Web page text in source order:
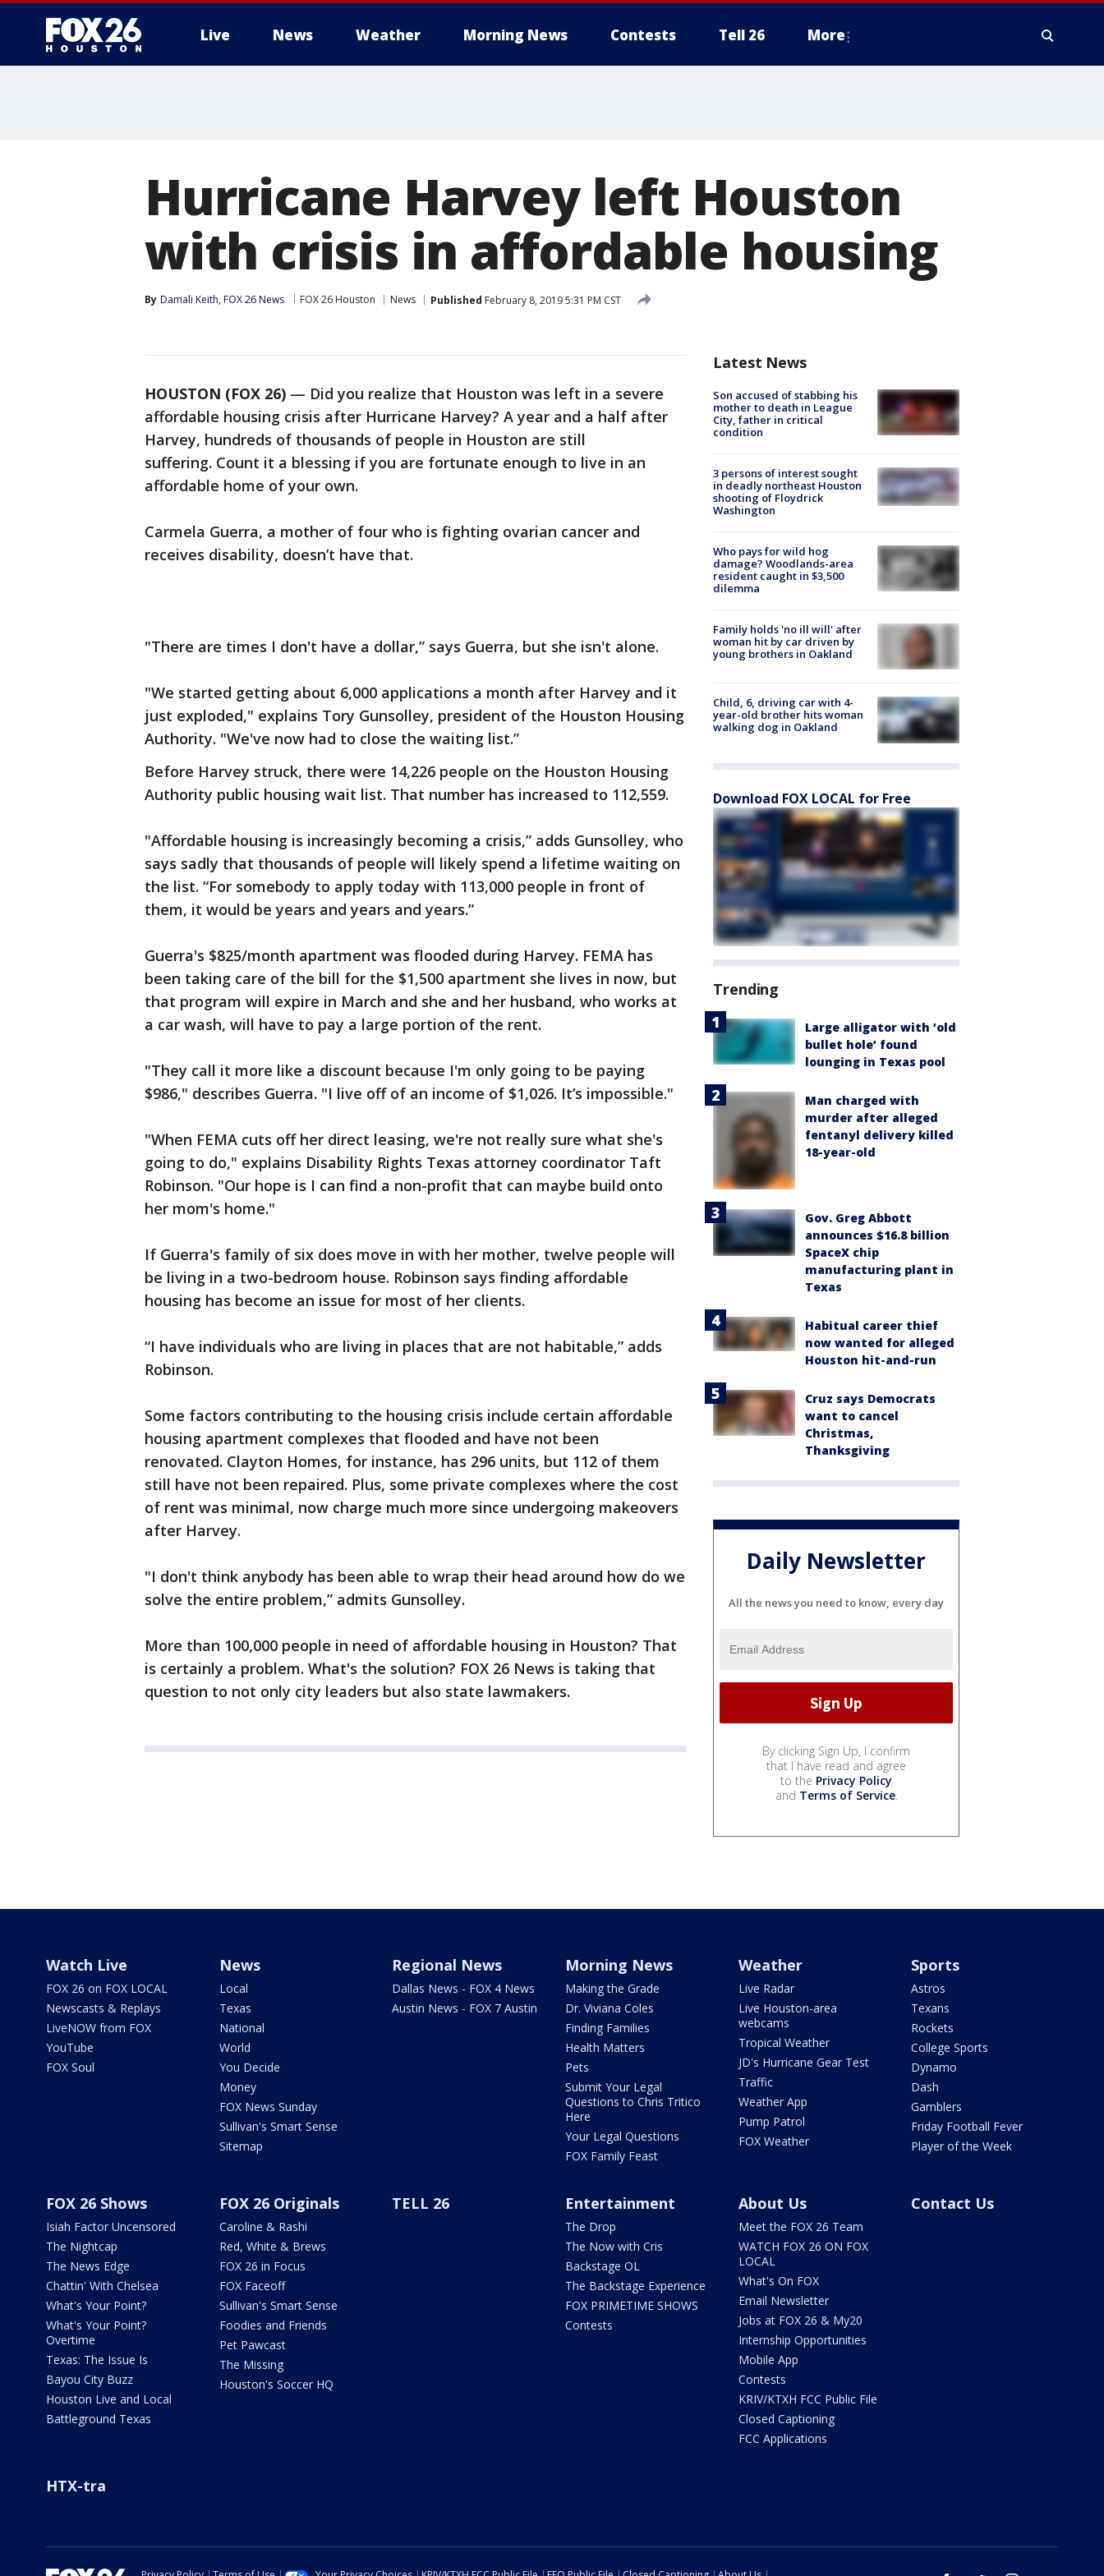
Live News Weather Morning News Contests Tell 26 More
Hurricane Harvey left Houston
with crisis in affordable housing
By Damali Keith, FOX 26 News FOX 26 Houston News Published February 8, 2019 5:31 PM CST
HOUSTON (FOX 26) — Did you realize that Houston was left in a severe
affordable housing crisis after Hurricane Harvey? A year and a half after
Harvey, hundreds of thousands of people in Houston are still
suffering. Count it a blessing if you are fortunate enough to live in an
affordable home of your own.
Carmela Guerra, a mother of four who is fighting ovarian cancer and
receives disability, doesn’t have that.
"There are times I don't have a dollar,” says Guerra, but she isn't alone.
"We started getting about 6,000 applications a month after Harvey and it
just exploded," explains Tory Gunsolley, president of the Houston Housing
Authority. "We've now had to close the waiting list.”
Before Harvey struck, there were 14,226 people on the Houston Housing
Authority public housing wait list. That number has increased to 112,559.
"Affordable housing is increasingly becoming a crisis,” adds Gunsolley, who
says sadly that thousands of people will likely spend a lifetime waiting on
the list. “For somebody to apply today with 113,000 people in front of
them, it would be years and years and years.”
Guerra's $825/month apartment was flooded during Harvey. FEMA has
been taking care of the bill for the $1,500 apartment she lives in now, but
that program will expire in March and she and her husband, who works at
a car wash, will have to pay a large portion of the rent.
"They call it more like a discount because I'm only going to be paying
$986," describes Guerra. "I live off of an income of $1,026. It’s impossible."
"When FEMA cuts off her direct leasing, we're not really sure what she's
going to do," explains Disability Rights Texas attorney coordinator Taft
Robinson. "Our hope is I can find a non-profit that can maybe build onto
her mom's home."
If Guerra's family of six does move in with her mother, twelve people will
be living in a two-bedroom house. Robinson says finding affordable
housing has become an issue for most of her clients.
“I have individuals who are living in places that are not habitable,” adds
Robinson.
Some factors contributing to the housing crisis include certain affordable
housing apartment complexes that flooded and have not been
renovated. Clayton Homes, for instance, has 296 units, but 112 of them
still have not been repaired. Plus, some private complexes where the cost
of rent was minimal, now charge much more since undergoing makeovers
after Harvey.
"I don't think anybody has been able to wrap their head around how do we
solve the entire problem,” admits Gunsolley.
More than 100,000 people in need of affordable housing in Houston? That
is certainly a problem. What's the solution? FOX 26 News is taking that
question to not only city leaders but also state lawmakers.
Latest News
Son accused of stabbing his
mother to death in League
City, father in critical
condition
3 persons of interest sought
in deadly northeast Houston
shooting of Floydrick
Washington
Who pays for wild hog
damage? Woodlands-area
resident caught in $3,500
dilemma
Family holds 'no ill will' after
woman hit by car driven by
young brothers in Oakland
Child, 6, driving car with 4-
year-old brother hits woman
walking dog in Oakland
Download FOX LOCAL for Free
Trending
Large alligator with ‘old
bullet hole’ found
lounging in Texas pool
Man charged with
murder after alleged
fentanyl delivery killed
18-year-old
Gov. Greg Abbott
announces $16.8 billion
SpaceX chip
manufacturing plant in
Texas
Habitual career thief
now wanted for alleged
Houston hit-and-run
Cruz says Democrats
want to cancel
Christmas,
Thanksgiving
Daily Newsletter
All the news you need to know, every day
By clicking Sign Up, I confirm
that I have read and agree
to the Privacy Policy
and Terms of Service.
Watch Live
FOX 26 on FOX LOCAL
Newscasts & Replays
LiveNOW from FOX
YouTube
FOX Soul
News
Local
Texas
National
World
You Decide
Money
FOX News Sunday
Sullivan's Smart Sense
Sitemap
Regional News
Dallas News - FOX 4 News
Austin News - FOX 7 Austin
Morning News
Making the Grade
Dr. Viviana Coles
Finding Families
Health Matters
Pets
Submit Your Legal
Questions to Chris Tritico
Here
Your Legal Questions
FOX Family Feast
Weather
Live Radar
Live Houston-area
webcams
Tropical Weather
JD's Hurricane Gear Test
Traffic
Weather App
Pump Patrol
FOX Weather
Sports
Astros
Texans
Rockets
College Sports
Dynamo
Dash
Gamblers
Friday Football Fever
Player of the Week
FOX 26 Shows
Isiah Factor Uncensored
The Nightcap
The News Edge
Chattin' With Chelsea
What's Your Point?
What's Your Point?
Overtime
Texas: The Issue Is
Bayou City Buzz
Houston Live and Local
Battleground Texas
FOX 26 Originals
Caroline & Rashi
Red, White & Brews
FOX 26 in Focus
FOX Faceoff
Sullivan's Smart Sense
Foodies and Friends
Pet Pawcast
The Missing
Houston's Soccer HQ
TELL 26 Entertainment
The Drop
The Now with Cris
Backstage OL
The Backstage Experience
FOX PRIMETIME SHOWS
Contests
About Us
Meet the FOX 26 Team
WATCH FOX 26 ON FOX
LOCAL
What's On FOX
Email Newsletter
Jobs at FOX 26 & My20
Internship Opportunities
Mobile App
Contests
KRIV/KTXH FCC Public File
Closed Captioning
FCC Applications
Contact Us
HTX-tra